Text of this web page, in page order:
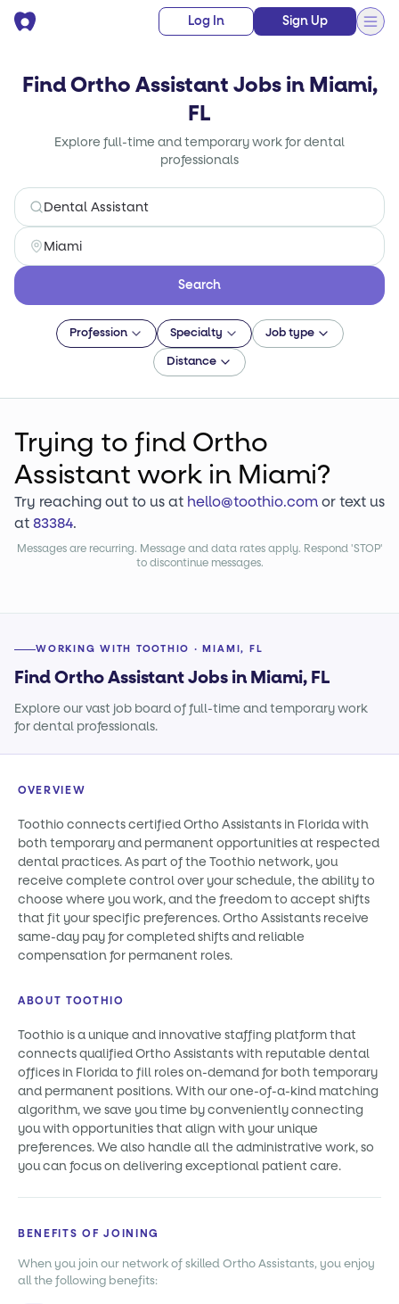
Log In Sign Up
Find Ortho Assistant Jobs in Miami,
FL
Explore full-time and temporary work for dental
professionals
Search
Profession Specialty Job type
Distance
Trying to find Ortho
Assistant work in Miami?
Try reaching out to us at hello@toothio.comor text us
at83384.
Messages are recurring. Message and data rates apply. Respond 'STOP'
to discontinue messages.
WORKING WITH TOOTHIO · MIAMI, FL
Find Ortho Assistant Jobs in Miami, FL
Explore our vast job board of full-time and temporary work
for dental professionals.
OVERVIEW
Toothio connects certified Ortho Assistants in Florida with
both temporary and permanent opportunities at respected
dental practices. As part of the Toothio network, you
receive complete control over your schedule, the ability to
choose where you work, and the freedom to accept shifts
that fit your specific preferences. Ortho Assistants receive
same-day pay for completed shifts and reliable
compensation for permanent roles.
ABOUT TOOTHIO
Toothio is a unique and innovative staffing platform that
connects qualified Ortho Assistants with reputable dental
offices in Florida to fill roles on-demand for both temporary
and permanent positions. With our one-of-a-kind matching
algorithm, we save you time by conveniently connecting
you with opportunities that align with your unique
preferences. We also handle all the administrative work, so
you can focus on delivering exceptional patient care.
BENEFITS OF JOINING
When you join our network of skilled Ortho Assistants, you enjoy
all the following benefits: